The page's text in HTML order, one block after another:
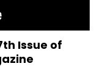
Issue of